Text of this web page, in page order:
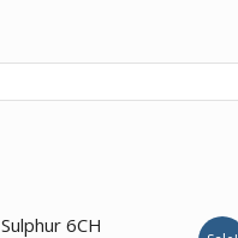
Sulphur 6CH